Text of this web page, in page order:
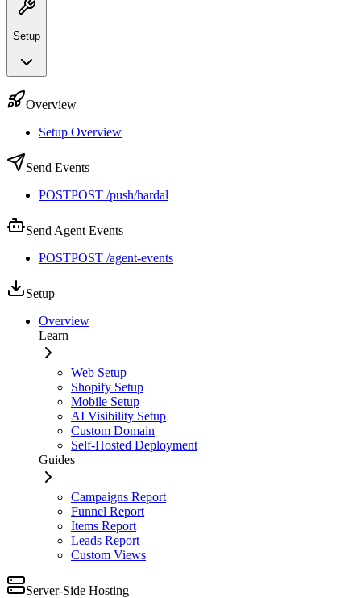
Setup
Overview
Setup Overview
Send Events
POSTPOST /push/hardal
Send Agent Events
POSTPOST /agent-events
Setup
Overview
Learn
Web Setup
Shopify Setup
Mobile Setup
AI Visibility Setup
Custom Domain
Self-Hosted Deployment
Guides
Campaigns Report
Funnel Report
Items Report
Leads Report
Custom Views
Server-Side Hosting